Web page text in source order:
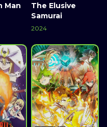
Man
The Elusive
Samurai
2024